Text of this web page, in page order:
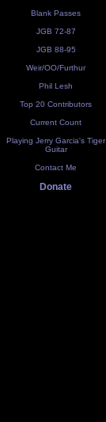
Blank Passes
JGB 72-87
JGB 88-95
Weir/OO/Furthur
Phil Lesh
Top 20 Contributors
Current Count
Playing Jerry Garcia's Tiger
Guitar
Contact Me
Donate